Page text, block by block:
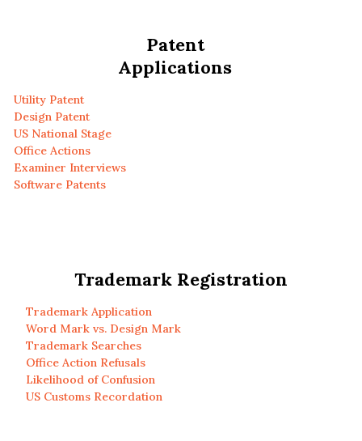
Patent
Applications
Utility Patent
Design Patent
US National Stage
Office Actions
Examiner Interviews
Software Patents
Trademark Registration
Trademark Application
Word Mark vs. Design Mark
Trademark Searches
Office Action Refusals
Likelihood of Confusion
US Customs Recordation